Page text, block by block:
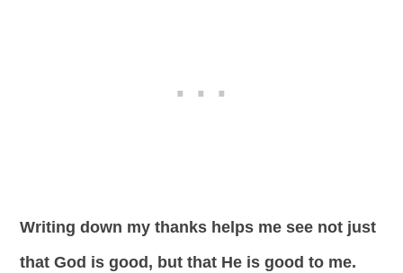
Writing down my thanks helps me see not just
that God is good, but that He is good to me.